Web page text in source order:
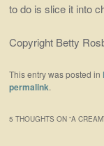
to do is slice it into
Copyright Betty
This entry was posted in
permalink.
5 THOUGHTS ON “A